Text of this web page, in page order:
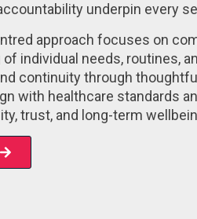
underpin every
approach focuses on
individual needs, routines,
continuity through
with healthcare standards
trust, and long-term